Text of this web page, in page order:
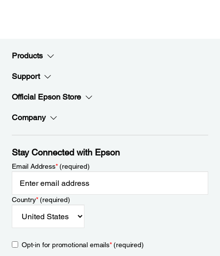
Products
Support
Official Epson Store
Company
Stay Connected with Epson
Email Address*(required)
Country*(required)
Opt-in for promotional emails*(required)